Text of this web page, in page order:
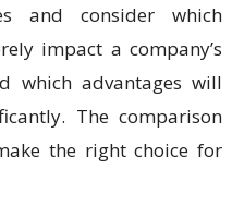
and consider which
impact a company’s
which advantages will
The comparison
the right choice for